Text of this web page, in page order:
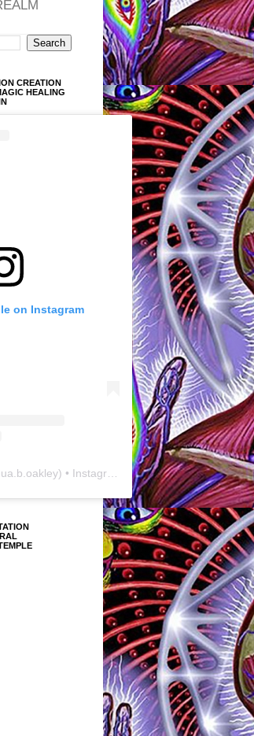
CREATION
HEALING
on Instagram
) • Instagram photos and videos